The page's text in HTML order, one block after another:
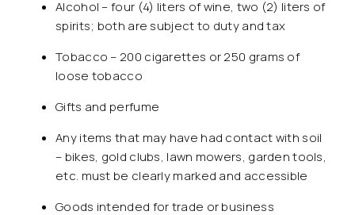
Alcohol – four (4) liters of wine, two (2) liters of
spirits; both are subject to duty and tax
Tobacco – 200 cigarettes or 250 grams of
loose tobacco
Gifts and perfume
Any items that may have had contact with soil
– bikes, gold clubs, lawn mowers, garden tools,
etc. must be clearly marked and accessible
Goods intended for trade or business